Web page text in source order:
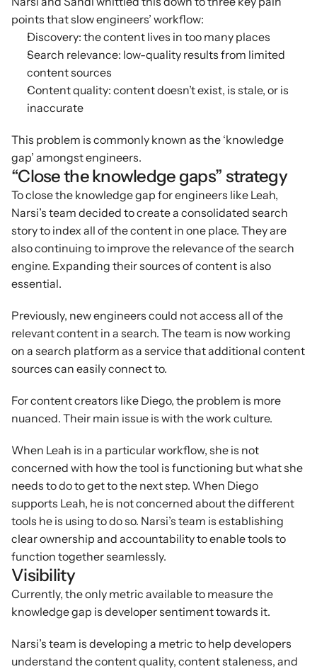
points that slow engineers’ workflow:
Discovery: the content lives in too many places
Search relevance: low-quality results from limited
content sources
Content quality: content doesn’t exist, is stale, or is
inaccurate
This problem is commonly known as the ‘knowledge
gap’ amongst engineers.
“Close the knowledge gaps” strategy
To close the knowledge gap for engineers like Leah,
Narsi’s team decided to create a consolidated search
story to index all of the content in one place. They are
also continuing to improve the relevance of the search
engine. Expanding their sources of content is also
essential.
Previously, new engineers could not access all of the
relevant content in a search. The team is now working
on a search platform as a service that additional content
sources can easily connect to.
For content creators like Diego, the problem is more
nuanced. Their main issue is with the work culture.
When Leah is in a particular workflow, she is not
concerned with how the tool is functioning but what she
needs to do to get to the next step. When Diego
supports Leah, he is not concerned about the different
tools he is using to do so. Narsi’s team is establishing
clear ownership and accountability to enable tools to
function together seamlessly.
Visibility
Currently, the only metric available to measure the
knowledge gap is developer sentiment towards it.
Narsi’s team is developing a metric to help developers
understand the content quality, content staleness, and